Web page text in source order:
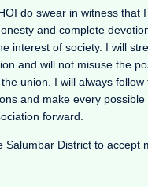
do swear in witness that
and complete
interest of society. I will
and will not misuse the
union. I will always follow
and make every possible
forward.
Salumbar District to accept